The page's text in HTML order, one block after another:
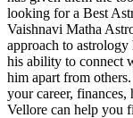
looking for a Best
Vaishnavi Matha
approach to astrology
his ability to connect
him apart from
your career,
Vellore can help you